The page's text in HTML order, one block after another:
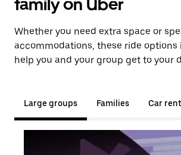
family on Uber
Whether you need extra space or
accommodations, these ride options
help you and your group get to your
Large groups Families Car